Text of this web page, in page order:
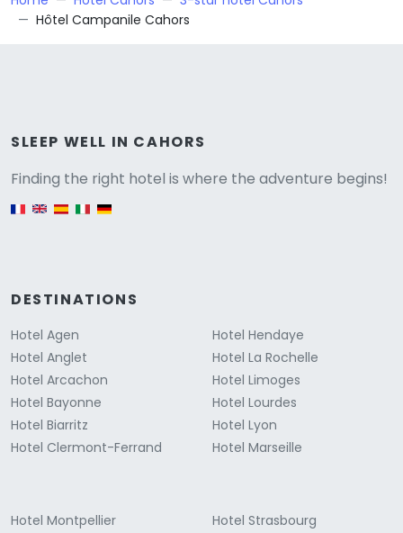
Hôtel Campanile Cahors
SLEEP WELL IN CAHORS
Finding the right hotel is where the adventure begins!
English version
DESTINATIONS
Hotel Agen
Hotel Anglet
Hotel Arcachon
Hotel Bayonne
Hotel Biarritz
Hotel Clermont-Ferrand
Hotel Hendaye
Hotel La Rochelle
Hotel Limoges
Hotel Lourdes
Hotel Lyon
Hotel Marseille
Hotel Montpellier Hotel Strasbourg